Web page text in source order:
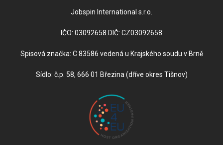
Jobspin International s.r.o.
IČO: 03092658 DIČ: CZ03092658
Spisová značka: C 83586 vedená u Krajského soudu v Brně
Sídlo: č.p. 58, 666 01 Březina (dříve okres Tišnov)